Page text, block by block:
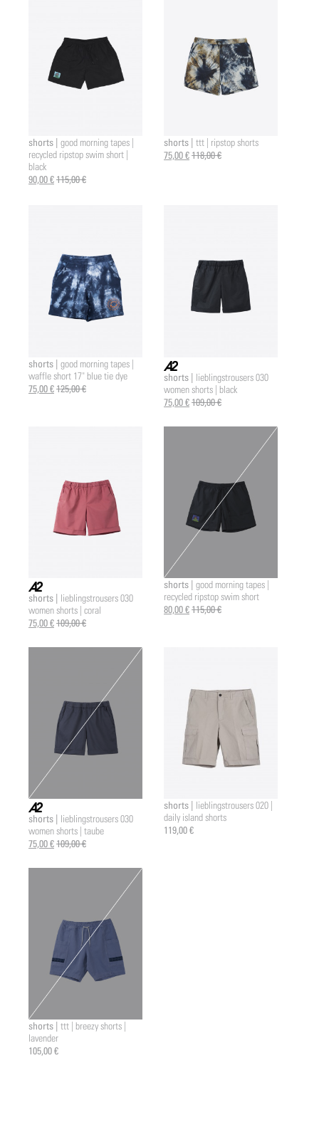
shorts | good morning tapes |
recycled ripstop swim short |
black
90,00 €115,00 €
shorts | ttt | ripstop shorts
75,00 €118,00 €
shorts | good morning tapes |
waffle short 17" blue tie dye
75,00 €125,00 €
a2 |
shorts | lieblingstrousers 030
women shorts | black
75,00 €109,00 €
a2 |
shorts | lieblingstrousers 030
women shorts | coral
75,00 €109,00 €
shorts | good morning tapes |
recycled ripstop swim short
80,00 €115,00 €
a2 |
shorts | lieblingstrousers 030
women shorts | taube
75,00 €109,00 €
shorts | lieblingstrousers 020 |
daily island shorts
119,00 €
shorts | ttt | breezy shorts |
lavender
105,00 €